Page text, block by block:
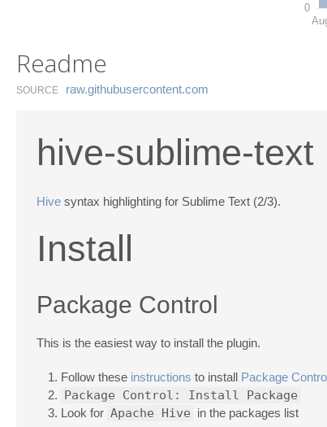
0
Readme
SOURCE raw.​githubusercontent.​com
hive-sublime-text
Hive syntax highlighting for Sublime Text (2/3).
Install
Package Control
This is the easiest way to install the plugin.
Follow these instructions to install Package
Package Control: Install Package
Look for Apache Hive in the packages list